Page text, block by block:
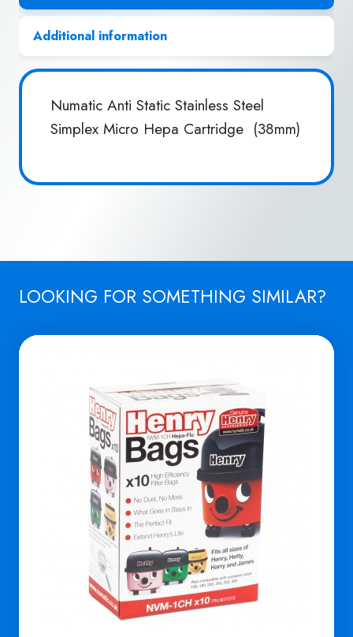
Additional information
Numatic Anti Static Stainless Steel
Simplex Micro Hepa Cartridge (38mm)
LOOKING FOR SOMETHING SIMILAR?